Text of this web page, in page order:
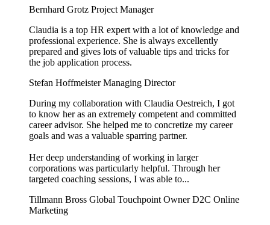
Bernhard Grotz Project Manager
Claudia is a top HR expert with a lot of knowledge and
professional experience. She is always excellently
prepared and gives lots of valuable tips and tricks for
the job application process.
Stefan HoffmeisterManaging Director
During my collaboration with Claudia Oestreich, I got
to know her as an extremely competent and committed
career advisor. She helped me to concretize my career
goals and was a valuable sparring partner.
Her deep understanding of working in larger
corporations was particularly helpful. Through her
targeted coaching sessions, I was able to...
Tillmann Bross Global Touchpoint Owner D2C Online
Marketing